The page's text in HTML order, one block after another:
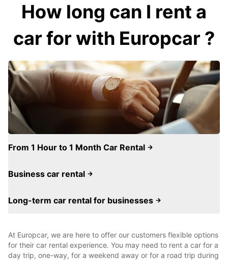
How long can I rent a
car for with Europcar ?
From 1 Hour to 1 Month Car Rental
Business car rental
Long-term car rental for businesses
At Europcar, we are here to offer our customers flexible options
for their car rental experience. You may need to rent a car for a
day trip, one-way, for a weekend away or for a road trip during